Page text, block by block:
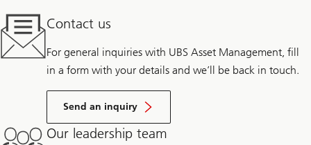
Contact us
For general inquiries with UBS Asset Management, fill
in a form with your details and we’ll be back in touch.
Send an inquiry
Our leadership team